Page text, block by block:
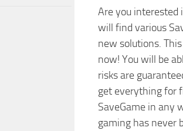
Are you interested
will find various
new solutions.
now! You will be
risks are
get everything for
SaveGame in any
gaming has never